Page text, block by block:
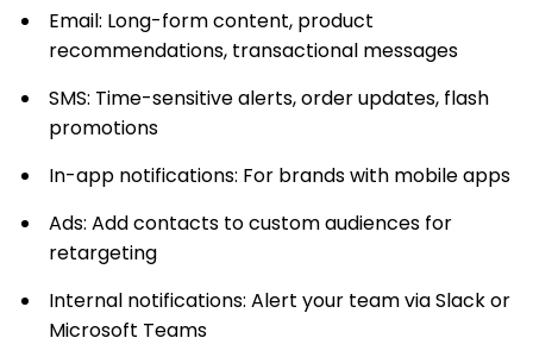
Email: Long-form content, product
recommendations, transactional messages
SMS: Time-sensitive alerts, order updates, flash
promotions
In-app notifications: For brands with mobile apps
Ads: Add contacts to custom audiences for
retargeting
Internal notifications: Alert your team via Slack or
Microsoft Teams